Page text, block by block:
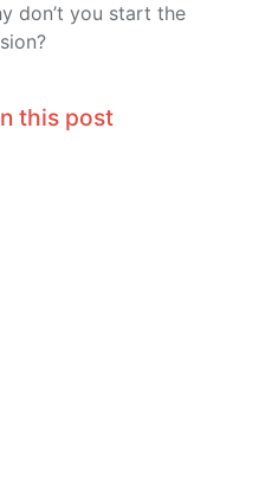
don’t you start the
this post